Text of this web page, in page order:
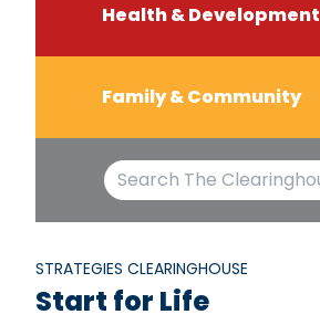
Health & Development
Family & Community
STRATEGIES CLEARINGHOUSE
Start for Life